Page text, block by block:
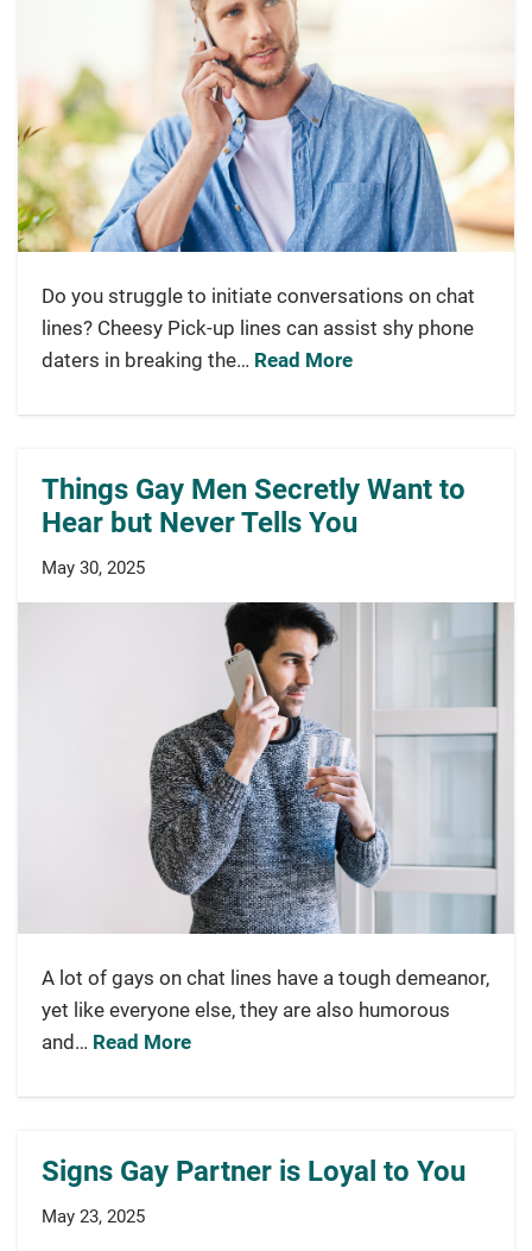
Do you struggle to initiate conversations on chat
lines? Cheesy Pick-up lines can assist shy phone
daters in breaking the… Read More
Things Gay Men Secretly Want to
Hear but Never Tells You
May 30, 2025
A lot of gays on chat lines have a tough demeanor,
yet like everyone else, they are also humorous
and… Read More
Signs Gay Partner is Loyal to You
May 23, 2025